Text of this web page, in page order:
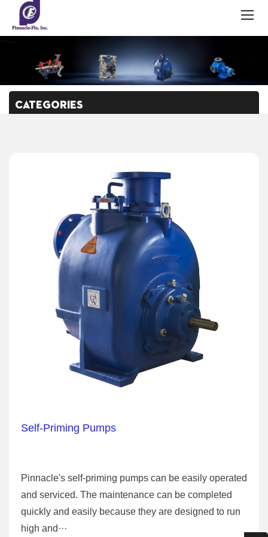
CATEGORIES
Self-Priming Pumps
Pinnacle's self-priming pumps can be easily operated
and serviced. The maintenance can be completed
quickly and easily because they are designed to run
high and···